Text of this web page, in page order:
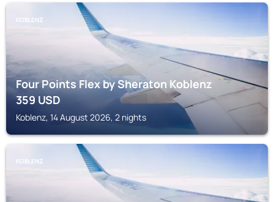
KOBLENZ
Four Points Flex by Sheraton Koblenz
359USD
Koblenz, 14 August 2026, 2 nights
KOBLENZ